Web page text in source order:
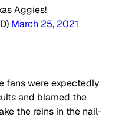
Aggies!
March 25, 2021
fans were expectedly
and blamed the
the reins in the nail-